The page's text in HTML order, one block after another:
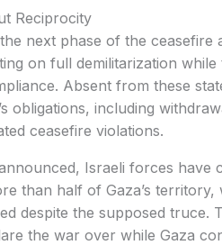
Reciprocity
next phase of the ceasefire
on full demilitarization
Absent from these
obligations, including
ceasefire violations.
Israeli forces have
than half of Gaza’s territory,
despite the supposed truce.
the war over while Gaza